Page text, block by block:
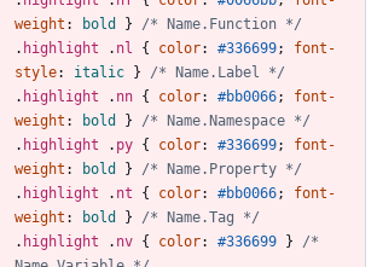
weight : bold }
/* Name.Function */
. highlight . nl { color: #336699;
font-
style: italic }
/* Name.Label */
. highlight . nn { color: #bb0066;
font-
weight : bold }
/* Name.Namespace */
. highlight . py { color: #336699;
font-
weight : bold }
/* Name.Property */
. highlight . nt { color: #bb0066;
font-
weight : bold }
/* Name.Tag */
. highlight . nv { color: #336699 }
/*